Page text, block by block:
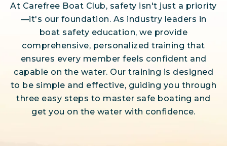
At Carefree Boat Club, safety isn't just a priority
—it's our foundation. As industry leaders in
boat safety education, we provide
comprehensive, personalized training that
ensures every member feels confident and
capable on the water. Our training is designed
to be simple and effective, guiding you through
three easy steps to master safe boating and
get you on the water with confidence.